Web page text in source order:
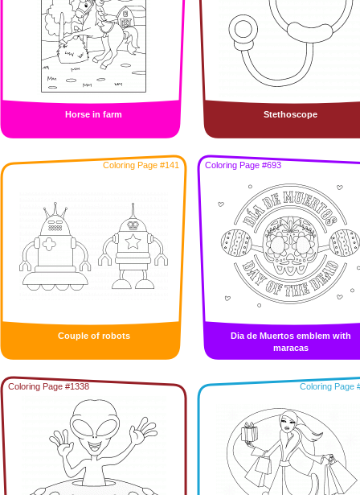
Horse in farm Stethoscope
Coloring Page #141
Couple of robots
Coloring Page #693
Dia de Muertos emblem with
maracas
Coloring Page #1338 Coloring Page